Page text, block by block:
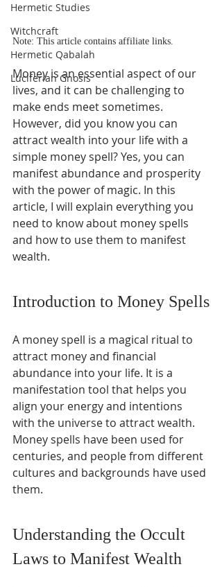
Hermetic Studies
Witchcraft
Hermetic Qabalah
Luciferian Gnosis
Note: This article contains affiliate links.
Money is an essential aspect of our
lives, and it can be challenging to
make ends meet sometimes.
However, did you know you can
attract wealth into your life with a
simple money spell? Yes, you can
manifest abundance and prosperity
with the power of magic. In this
article, I will explain everything you
need to know about money spells
and how to use them to manifest
wealth.
Introduction to Money Spells
A money spell is a magical ritual to
attract money and financial
abundance into your life. It is a
manifestation tool that helps you
align your energy and intentions
with the universe to attract wealth.
Money spells have been used for
centuries, and people from different
cultures and backgrounds have used
them.
Understanding the Occult
Laws to Manifest Wealth